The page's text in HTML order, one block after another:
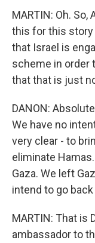
MARTIN: Oh.
this for this story
that Israel is
scheme in order
that that is just
DANON:
We have no
very clear - to
eliminate
Gaza. We left
intend to go
MARTIN: That is
ambassador to